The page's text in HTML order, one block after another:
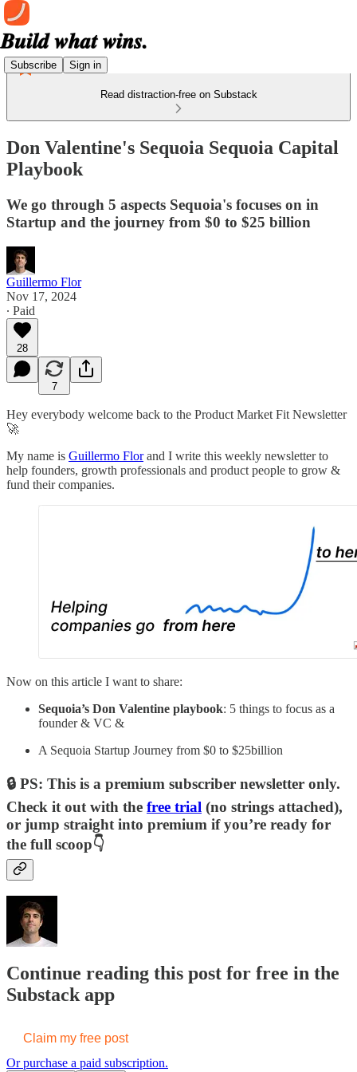
Subscribe Sign in
Read distraction-free on Substack
Don Valentine's Sequoia Sequoia Capital
Playbook
We go through 5 aspects Sequoia's focuses on in
Startup and the journey from $0 to $25 billion
Guillermo Flor
Nov 17, 2024
∙ Paid
28
7
Hey everybody welcome back to the Product Market Fit Newsletter
🚀
My name is Guillermo Florand I write this weekly newsletter to
help founders, growth professionals and product people to grow &
fund their companies.
Now on this article I want to share:
Sequoia’s Don Valentine playbook: 5 things to focus as a
founder & VC &
A Sequoia Startup Journey from $0 to $25billion
🔒 PS: This is a premium subscriber newsletter only.
Check it out with the free trial (no strings attached),
or jump straight into premium if you’re ready for
the full scoop👇
Continue reading this post for free in the
Substack app
Claim my free post
Or purchase a paid subscription.